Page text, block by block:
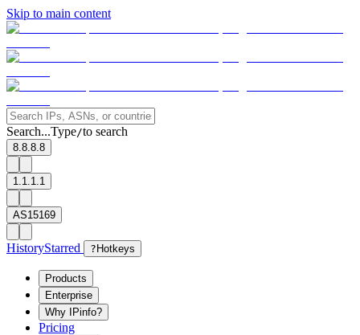
Skip to main content
Search...Type/to search
8.8.8.8
1.1.1.1
AS15169
HistoryStarred ? Hotkeys
Products
Enterprise
Why IPinfo?
Pricing